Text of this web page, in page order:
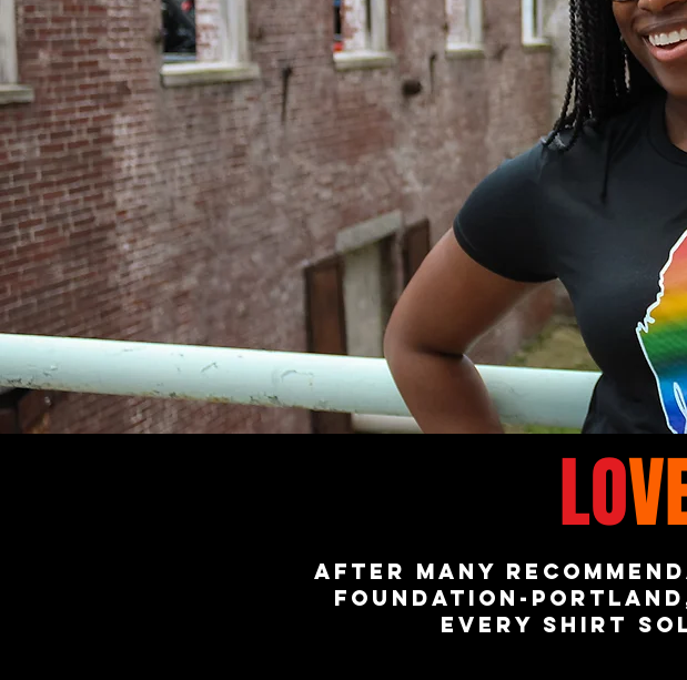
LO
After many
foundation-
every shirt